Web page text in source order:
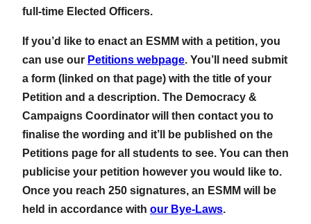
full-time Elected Officers.
If you’d like to enact an ESMM with a petition, you
can use our Petitions webpage. You’ll need submit
a form (linked on that page) with the title of your
Petition and a description. The Democracy &
Campaigns Coordinator will then contact you to
finalise the wording and it’ll be published on the
Petitions page for all students to see. You can then
publicise your petition however you would like to.
Once you reach 250 signatures, an ESMM will be
held in accordance with our Bye-Laws.